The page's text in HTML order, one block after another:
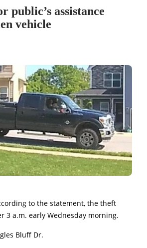
public’s assistance
vehicle
to the statement, the theft
3 a.m. early Wednesday morning.
Bluff Dr.